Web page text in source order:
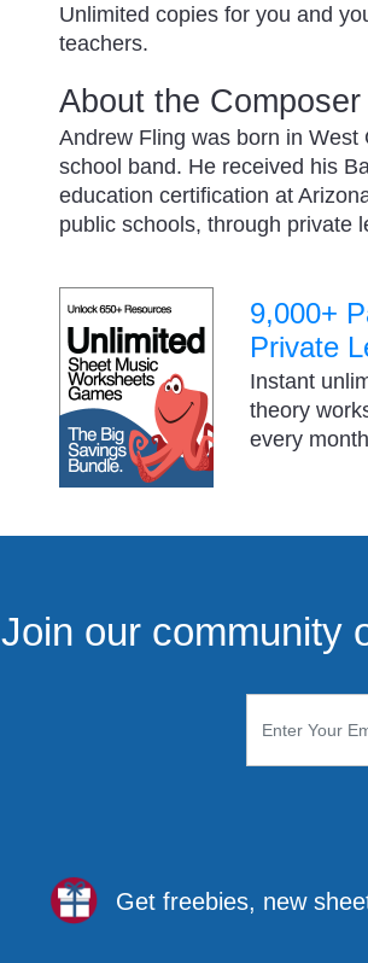
Unlimited copies for you and
teachers.
About the
Andrew Fling was born in
school band. He received his
education certification at
public schools, through private
9,000+
Private
Instant
theory
every
Join our community
Get freebies, new